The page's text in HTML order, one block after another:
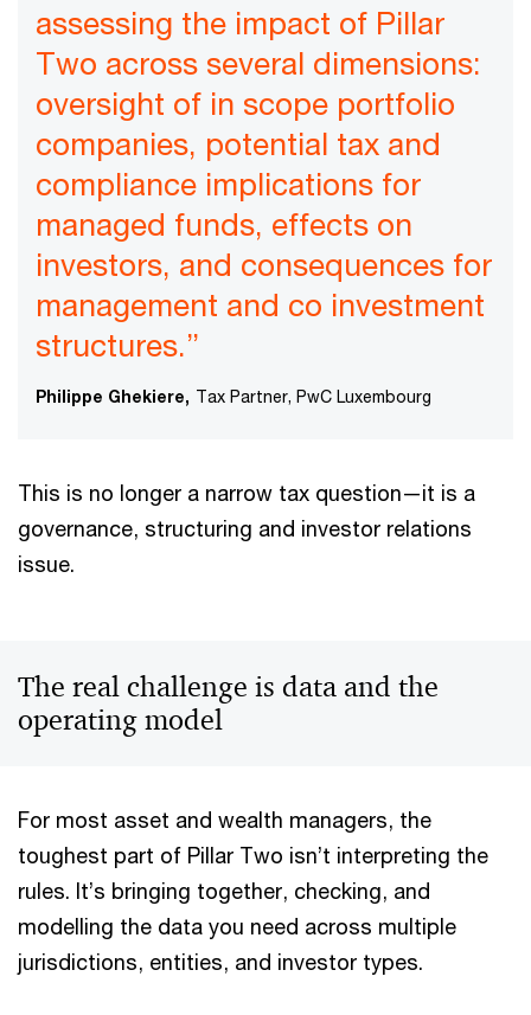
assessing the impact of Pillar
Two across several dimensions:
oversight of in scope portfolio
companies, potential tax and
compliance implications for
managed funds, effects on
investors, and consequences for
management and co investment
structures.”
Philippe Ghekiere, Tax Partner, PwC Luxembourg
This is no longer a narrow tax question—it is a
governance, structuring and investor relations
issue.
The real challenge is data and the
operating model
For most asset and wealth managers, the
toughest part of Pillar Two isn’t interpreting the
rules. It’s bringing together, checking, and
modelling the data you need across multiple
jurisdictions, entities, and investor types.